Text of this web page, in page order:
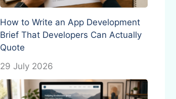
How to Write an App Development
Brief That Developers Can Actually
Quote
29 July 2026